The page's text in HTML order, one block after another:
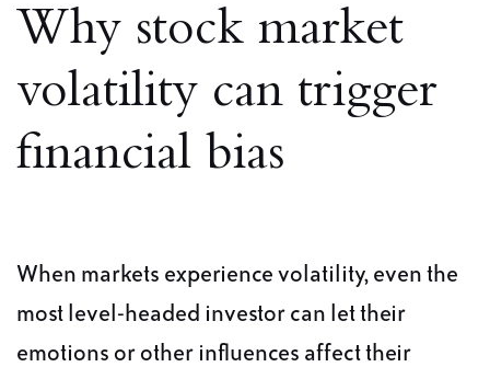
Why stock market
volatility can trigger
financial bias
When markets experience volatility, even the
most level-headed investor can let their
emotions or other influences affect their